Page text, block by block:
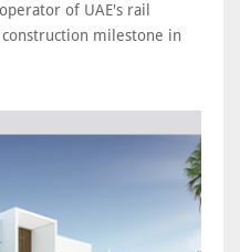
of UAE's rail
milestone in